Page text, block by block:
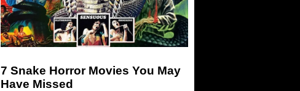
7 Snake Horror Movies You May
Have Missed